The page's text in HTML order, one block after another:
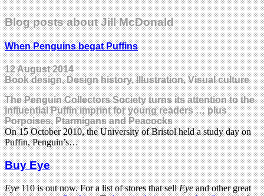
Blog posts about Jill McDonald
When Penguins begat Puffins
12 August 2014
Book design, Design history, Illustration, Visual culture
The Penguin Collectors Society turns its attention to the
influential Puffin imprint for young readers … plus
Porpoises, Ptarmigans and Peacocks
On 15 October 2010, the University of Bristol held a study day on
Puffin, Penguin’s…
Buy Eye
Eye110 is out now. For a list of stores that sellEyeand other great